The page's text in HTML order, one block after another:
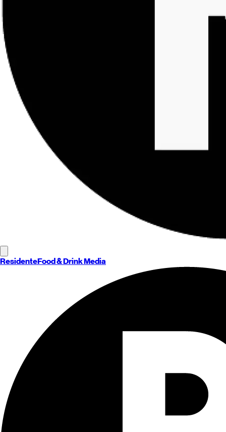
ResidenteFood & Drink Media